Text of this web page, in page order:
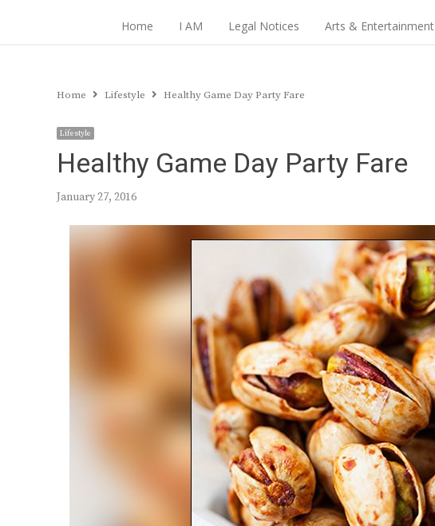
Home I AM Legal Notices Arts & Entertainment
Home Lifestyle Healthy Game Day Party Fare
Lifestyle
Healthy Game Day Party Fare
January 27, 2016